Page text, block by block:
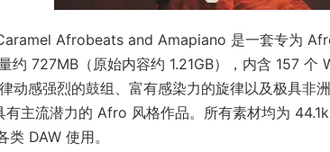
Afrobeats and Amapiano 是一套专为
约 727MB（原始内容约 1.21GB），内含 157
动感强烈的鼓组、富有感染力的旋律以及极具非
有主流潜力的 Afro 风格作品。所有素材均为
DAW 使用。